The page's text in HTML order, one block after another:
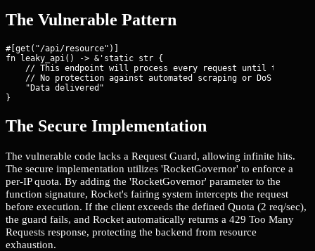
The Vulnerable Pattern
#[get("/api/resource")]
fn leaky_api() -> &'static str {
// This endpoint will process every request until the OS
    // No protection against automated scraping or DoS
    "Data delivered"
}
The Secure Implementation
The vulnerable code lacks a Request Guard, allowing infinite hits.
The secure implementation utilizes 'RocketGovernor' to enforce a
per-IP quota. By adding the 'RocketGovernor' parameter to the
function signature, Rocket's fairing system intercepts the request
before execution. If the client exceeds the defined Quota (2 req/sec),
the guard fails, and Rocket automatically returns a 429 Too Many
Requests response, protecting the backend from resource
exhaustion.